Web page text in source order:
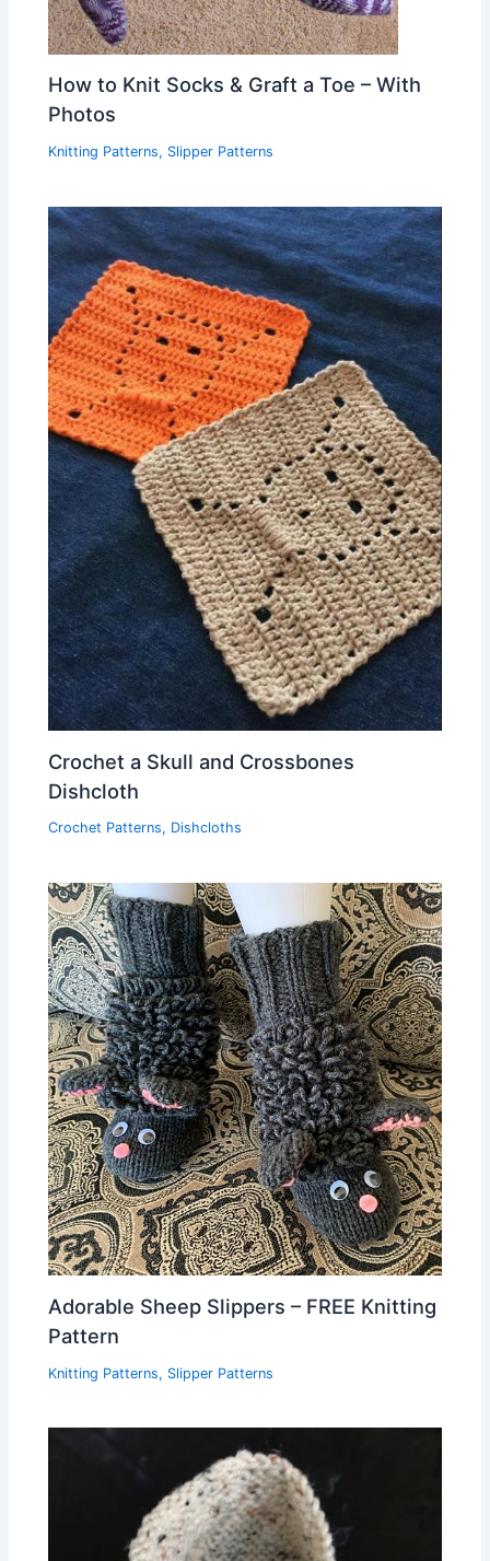
How to Knit Socks & Graft a Toe – With
Photos
Knitting Patterns, Slipper Patterns
Crochet a Skull and Crossbones
Dishcloth
Crochet Patterns, Dishcloths
Adorable Sheep Slippers – FREE Knitting
Pattern
Knitting Patterns, Slipper Patterns